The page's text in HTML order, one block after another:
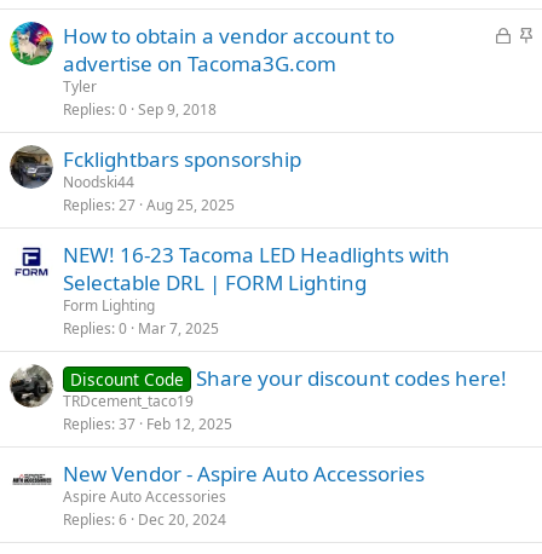
c
k
L
e
S
k
How to obtain a vendor account to
advertise on Tacoma3G.com
Tyler
Replies 0 Sep 9, 2018
Fcklightbars sponsorship
Noodski44
Replies 27 Aug 25, 2025
NEW! 16-23 Tacoma LED Headlights with
Selectable DRL | FORM Lighting
Form Lighting
Replies 0 Mar 7, 2025
Discount Code Share your discount codes here!
TRDcement_taco19
Replies 37 Feb 12, 2025
New Vendor - Aspire Auto Accessories
Aspire Auto Accessories
Replies 6 Dec 20, 2024